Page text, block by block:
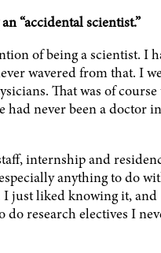
“accidental scientist.”
of being a scientist. I
wavered from that. I
That was of course
had never been a doctor
internship and
anything to do
I just liked knowing it, and
research electives I